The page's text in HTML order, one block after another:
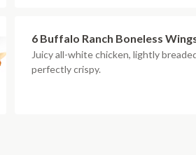
6 Buffalo Ranch Boneless
Juicy all-white chicken, lightly
perfectly crispy.